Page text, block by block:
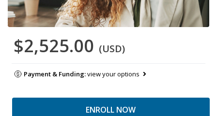
$2,525.00 (USD)
Payment & Funding:view your options
ENROLL NOW